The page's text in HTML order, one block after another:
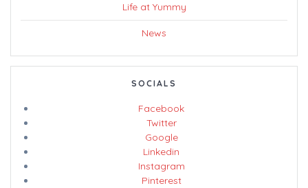
Life at Yummy
News
SOCIALS
Facebook
Twitter
Google
Linkedin
Instagram
Pinterest